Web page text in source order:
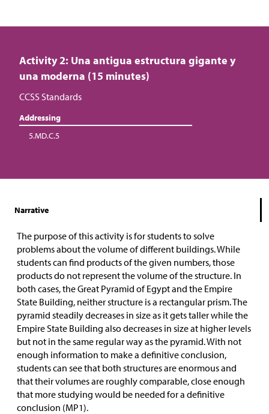
Activity 2: Una antigua estructura gigante y
una moderna (15 minutes)
CCSS Standards
Addressing
5.MD.C.5
Narrative
The purpose of this activity is for students to solve
problems about the volume of different buildings. While
students can find products of the given numbers, those
products do not represent the volume of the structure. In
both cases, the Great Pyramid of Egypt and the Empire
State Building, neither structure is a rectangular prism. The
pyramid steadily decreases in size as it gets taller while the
Empire State Building also decreases in size at higher levels
but not in the same regular way as the pyramid. With not
enough information to make a definitive conclusion,
students can see that both structures are enormous and
that their volumes are roughly comparable, close enough
that more studying would be needed for a definitive
conclusion (MP1).